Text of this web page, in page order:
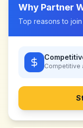
Why Partner
Top reasons to
Competitive